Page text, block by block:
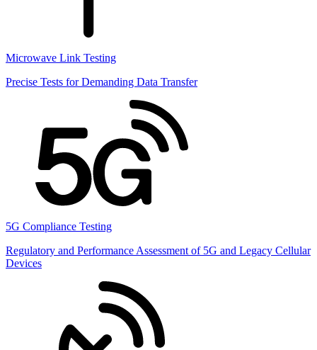
Microwave Link Testing
Precise Tests for Demanding Data Transfer
5G Compliance Testing
Regulatory and Performance Assessment of 5G and Legacy Cellular
Devices